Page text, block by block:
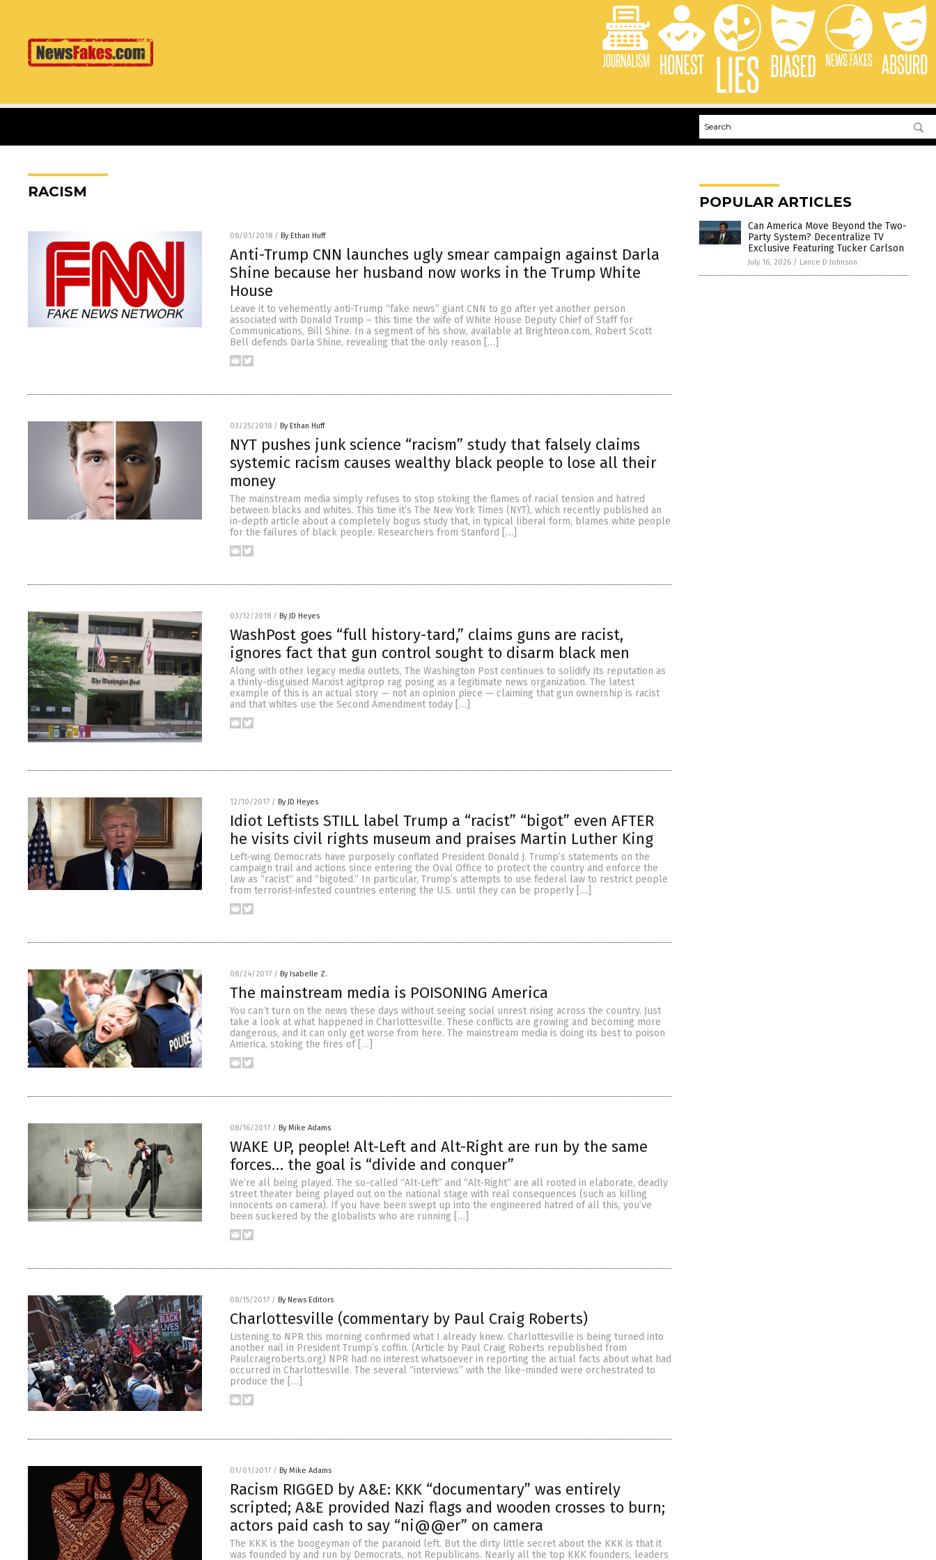
RACISM
08/01/2018 / By Ethan Huff
Anti-Trump CNN launches ugly smear campaign against Darla
Shine because her husband now works in the Trump White
House
Leave it to vehemently anti-Trump “fake news” giant CNN to go after yet another person
associated with Donald Trump – this time the wife of White House Deputy Chief of Staff for
Communications, Bill Shine. In a segment of his show, available at Brighteon.com, Robert Scott
Bell defends Darla Shine, revealing that the only reason […]
03/25/2018 / By Ethan Huff
NYT pushes junk science “racism” study that falsely claims
systemic racism causes wealthy black people to lose all their
money
The mainstream media simply refuses to stop stoking the flames of racial tension and hatred
between blacks and whites. This time it’s The New York Times (NYT), which recently published an
in-depth article about a completely bogus study that, in typical liberal form, blames white people
for the failures of black people. Researchers from Stanford […]
03/12/2018 / By JD Heyes
WashPost goes “full history-tard,” claims guns are racist,
ignores fact that gun control sought to disarm black men
Along with other legacy media outlets, The Washington Post continues to solidify its reputation as
a thinly-disguised Marxist agitprop rag posing as a legitimate news organization. The latest
example of this is an actual story — not an opinion piece — claiming that gun ownership is racist
and that whites use the Second Amendment today […]
12/10/2017 / By JD Heyes
Idiot Leftists STILL label Trump a “racist” “bigot” even AFTER
he visits civil rights museum and praises Martin Luther King
Left-wing Democrats have purposely conflated President Donald J. Trump’s statements on the
campaign trail and actions since entering the Oval Office to protect the country and enforce the
law as “racist” and “bigoted.” In particular, Trump’s attempts to use federal law to restrict people
from terrorist-infested countries entering the U.S. until they can be properly […]
08/24/2017 / By Isabelle Z.
The mainstream media is POISONING America
You can’t turn on the news these days without seeing social unrest rising across the country. Just
take a look at what happened in Charlottesville. These conflicts are growing and becoming more
dangerous, and it can only get worse from here. The mainstream media is doing its best to poison
America, stoking the fires of […]
08/16/2017 / By Mike Adams
WAKE UP, people! Alt-Left and Alt-Right are run by the same
forces… the goal is “divide and conquer”
We’re all being played. The so-called “Alt-Left” and “Alt-Right” are all rooted in elaborate, deadly
street theater being played out on the national stage with real consequences (such as killing
innocents on camera). If you have been swept up into the engineered hatred of all this, you’ve
been suckered by the globalists who are running […]
08/15/2017 / By News Editors
Charlottesville (commentary by Paul Craig Roberts)
Listening to NPR this morning confirmed what I already knew. Charlottesville is being turned into
another nail in President Trump’s coffin. (Article by Paul Craig Roberts republished from
Paulcraigroberts.org) NPR had no interest whatsoever in reporting the actual facts about what had
occurred in Charlottesville. The several “interviews” with the like-minded were orchestrated to
produce the […]
01/01/2017 / By Mike Adams
Racism RIGGED by A&E: KKK “documentary” was entirely
scripted; A&E provided Nazi flags and wooden crosses to burn;
actors paid cash to say “ni@@er” on camera
The KKK is the boogeyman of the paranoid left. But the dirty little secret about the KKK is that it
was founded by and run by Democrats, not Republicans. Nearly all the top KKK founders, leaders
POPULAR ARTICLES
Can America Move Beyond the Two-
Party System? Decentralize TV
Exclusive Featuring Tucker Carlson
July 16, 2026 / Lance D Johnson